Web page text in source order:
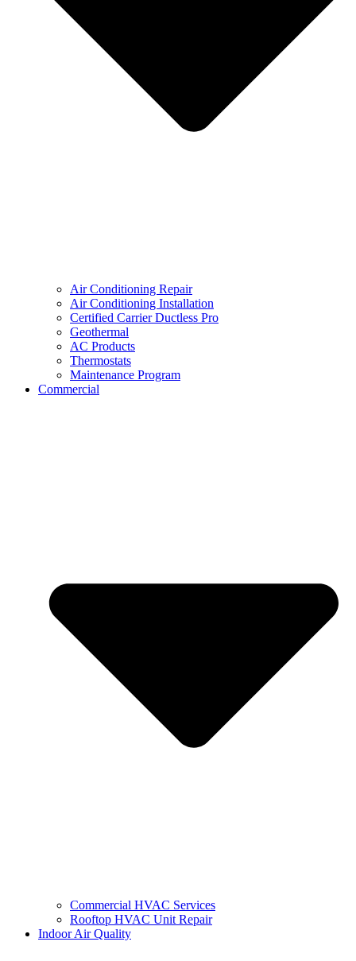
Air Conditioning Repair
Air Conditioning Installation
Certified Carrier Ductless Pro
Geothermal
AC Products
Thermostats
Maintenance Program
Commercial
Commercial HVAC Services
Rooftop HVAC Unit Repair
Indoor Air Quality